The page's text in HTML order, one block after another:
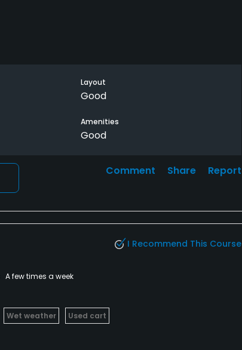
Layout
Good
Amenities
Good
Comment Share Report
A few times a week
I Recommend This Course
Wet weather Used cart